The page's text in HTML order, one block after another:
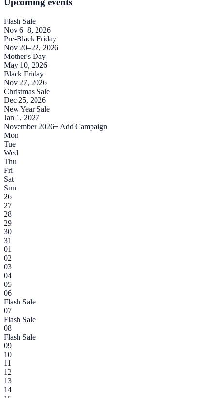
Upcoming events
Flash Sale
Nov 6–8, 2026
Pre-Black Friday
Nov 20–22, 2026
Mother's Day
May 10, 2026
Black Friday
Nov 27, 2026
Christmas Sale
Dec 25, 2026
New Year Sale
Jan 1, 2027
November 2026+ Add Campaign
Mon
Tue
Wed
Thu
Fri
Sat
Sun
26
27
28
29
30
31
01
02
03
04
05
06
Flash Sale
07
Flash Sale
08
Flash Sale
09
10
11
12
13
14